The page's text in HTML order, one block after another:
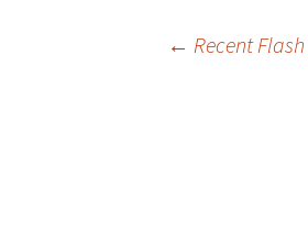
← Recent